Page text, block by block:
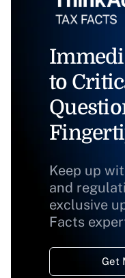
to
Keep up
and
exclusive
Facts
Get